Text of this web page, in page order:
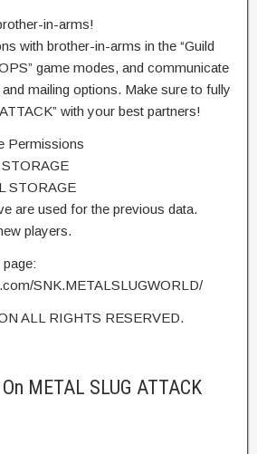
in-arms!
with brother-in-arms in the “Guild
game modes, and communicate
mailing options. Make sure to fully
with your best partners!
Permissions
STORAGE
are used for the previous data.
players.
SNK.METALSLUGWORLD/
ALL RIGHTS RESERVED.
METAL SLUG ATTACK